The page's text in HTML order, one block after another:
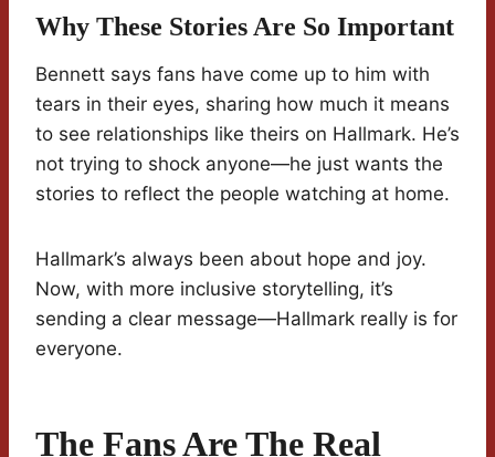
Why These Stories Are So Important
Bennett says fans have come up to him with
tears in their eyes, sharing how much it means
to see relationships like theirs on Hallmark. He’s
not trying to shock anyone—he just wants the
stories to reflect the people watching at home.
Hallmark’s always been about hope and joy.
Now, with more inclusive storytelling, it’s
sending a clear message—Hallmark really is for
everyone.
The Fans Are The Real